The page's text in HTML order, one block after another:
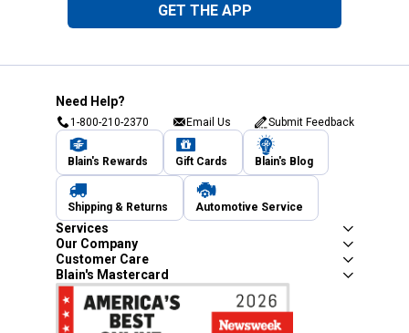
GET THE APP
Need Help?
1-800-210-2370 Email Us Submit Feedback
Blain's Rewards Gift Cards Blain's Blog
Shipping & Returns Automotive Service
Services
Our Company
Customer Care
Blain's Mastercard